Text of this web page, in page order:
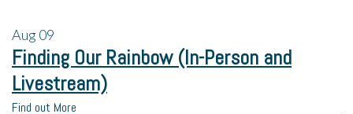
Aug09
Finding Our Rainbow (In-Person and
Livestream)
Find out More